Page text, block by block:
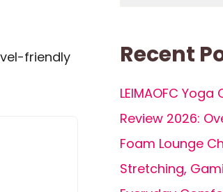
friendly
Recent
LEIMAOFC
Review 2026:
Foam Lounge
Stretching,